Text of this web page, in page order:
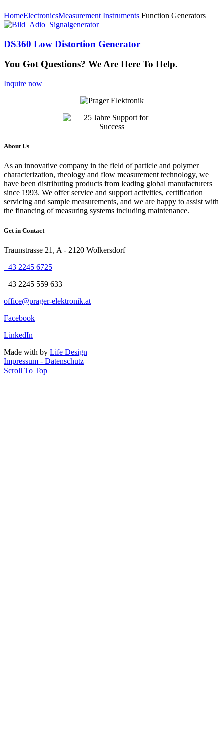
HomeElectronicsMeasurement Instruments Function Generators
DS360 Low Distortion Generator
You Got Questions? We Are Here To Help.
Inquire now
About Us
As an innovative company in the field of particle and polymer
characterization, rheology and flow measurement technology, we
have been distributing products from leading global manufacturers
since 1993. We offer service and support activities, certification
servicing and sample measurements, and we are happy to assist with
the financing of measuring systems including maintenance.
Get in Contact
Traunstrasse 21, A - 2120 Wolkersdorf
+43 2245 6725
+43 2245 559 633
office@prager-elektronik.at
Facebook
LinkedIn
Made with by Life Design
Impressum - Datenschutz
Scroll To Top